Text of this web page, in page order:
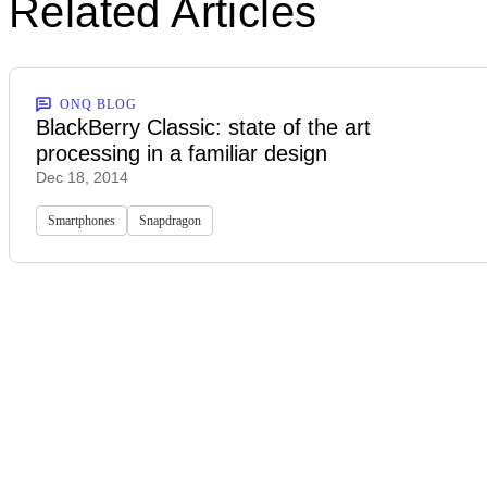
Related Articles
ONQ BLOG
BlackBerry Classic: state of the art
processing in a familiar design
Dec 18, 2014
Smartphones Snapdragon